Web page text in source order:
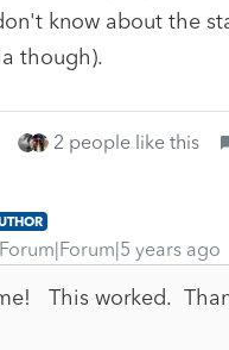
know about the
though).
2 people like this
Forum|Forum|5 years ago
This worked.